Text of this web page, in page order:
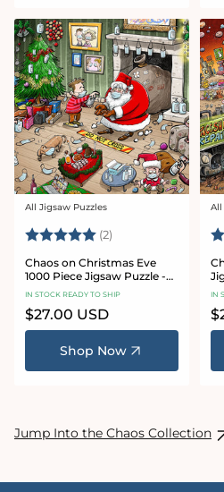
Vendor:
All Jigsaw Puzzles
Rating: (2) 5.0 out of 5 stars
Chaos on Christmas Eve
1000 Piece Jigsaw Puzzle -
Chaos no. 23
IN STOCK READY TO SHIP
Regular
price
$27.00 USD
Shop Now
All
IN
Jump Into the Chaos Collection